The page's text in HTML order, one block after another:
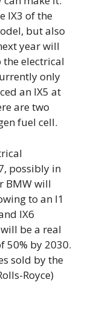
IX3 of the
but also
year will
electrical
only
an IX5 at
are two
fuel cell.
possibly in
BMW will
to an I1
IX6
be a real
50% by 2030.
sold by the
Royce)